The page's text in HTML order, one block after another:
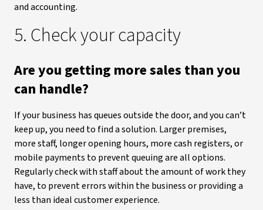
and accounting.
5. Check your capacity
Are you getting more sales than you
can handle?
If your business has queues outside the door, and you can’t
keep up, you need to find a solution. Larger premises,
more staff, longer opening hours, more cash registers, or
mobile payments to prevent queuing are all options.
Regularly check with staff about the amount of work they
have, to prevent errors within the business or providing a
less than ideal customer experience.